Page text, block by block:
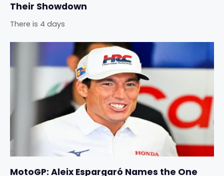
Their Showdown
There is 4 days
MotoGP: Aleix Espargaró Names the One